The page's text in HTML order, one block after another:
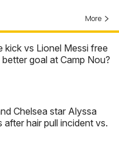
More
kick vs Lionel Messi free
goal at Camp Nou?
Chelsea star Alyssa
hair pull incident vs.